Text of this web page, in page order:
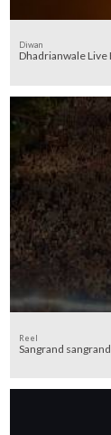
Diwan
Dhadrianwale Live
Reel
Sangrand